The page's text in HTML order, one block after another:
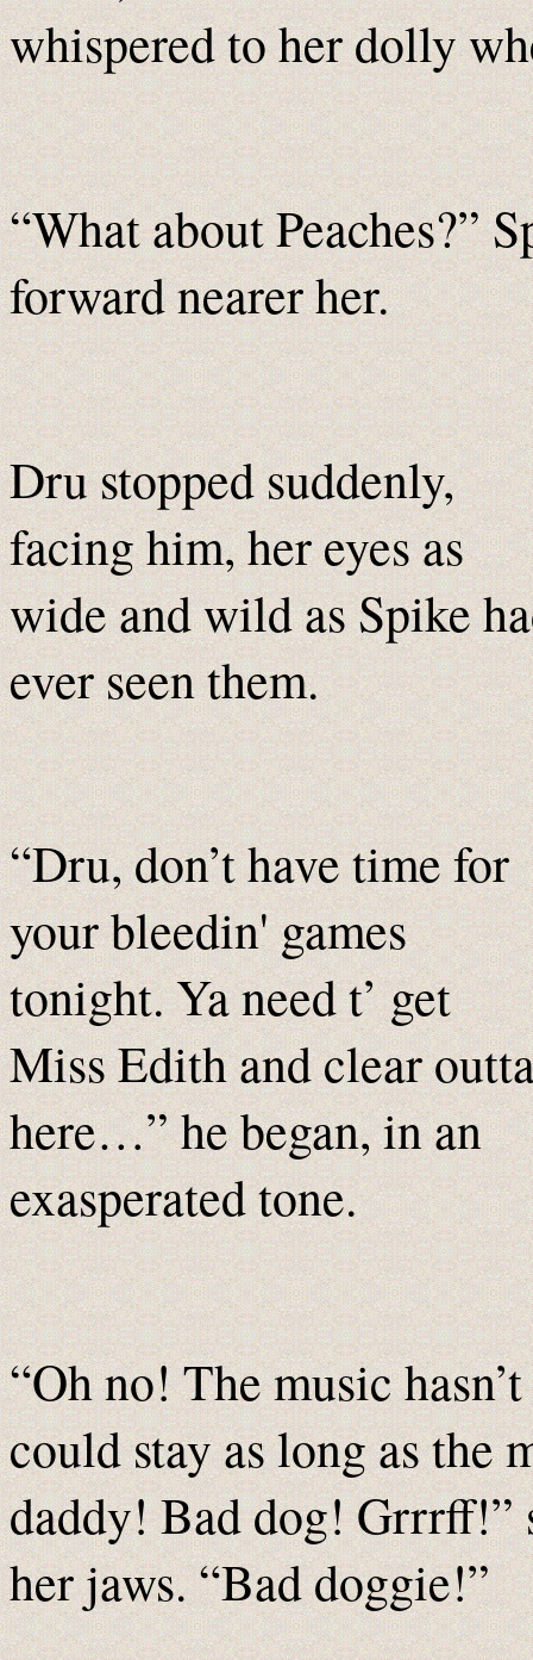
whispered to her dolly
“What about Peaches?”
forward nearer her.
Dru stopped suddenly,
facing him, her eyes as
wide and wild as Spike
ever seen them.
“Dru, don’t have time for
your bleedin' games
tonight. Ya need t’ get
Miss Edith and clear
here…” he began, in an
exasperated tone.
“Oh no! The music
could stay as long as the
daddy! Bad dog! Grrrff!”
her jaws. “Bad doggie!”